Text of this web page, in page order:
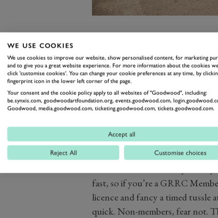
That will be April’s GRRC
the 75MM festivities have
kinds of machinery to put to
established itself as a staple
to bring quality coverage of the
Current entrants range froma
Lola T70 Spyder, to the
(do automotive spectrums get
machinery in between.
With that kind of variety
fast, so if you’re a GRRC
licence and fancy a timed
quick. Non-members, fear not.
WE USE COOKIES
We use cookies to improve our website, show personalised content, for marketing
and to give you a great website experience. For more information about the cookies
click 'customise cookies'. You can change your cookie preferences at any time, by
fingerprint icon in the lower left corner of the page.
Your consent and the cookie policy apply to all websites of "Goodwood", including:
be.synxis.com, goodwoodartfoundation.org, events.goodwood.com,
Goodwood, media.goodwood.com, ticketing.goodwood.com, tickets.goodwood.com.
Accept all
Reject All Customise choices